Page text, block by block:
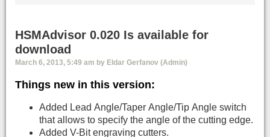
HSMAdvisor 0.020 Is available for
download
March 6, 2013, 5:49 am by Eldar Gerfanov (Admin)
Things new in this version:
Added Lead Angle/Taper Angle/Tip Angle switch
that allows to specify the angle of the cutting edge.
Added V-Bit engraving cutters.